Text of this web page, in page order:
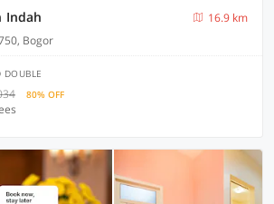
Indah
16.9 km
Bogor
DOUBLE
80% OFF